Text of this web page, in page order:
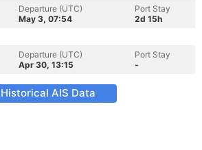
Departure (UTC)
May 3, 07:54
Port Stay
2d 15h
Departure (UTC)
Apr 30, 13:15
Port Stay
-
Historical AIS Data